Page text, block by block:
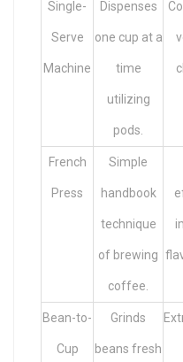
Single-
Serve
Machine
Dispenses
one cup at a
time
utilizing
pods.
French
Press
Simple
handbook
technique
of brewing
coffee.
Bean-to-
Cup
Grinds
beans fresh